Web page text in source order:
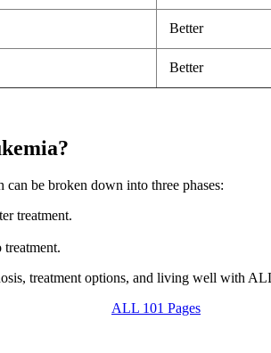
Better
Better
be broken down into three phases:
treatment.
treatment options, and living well with
ALL 101 Pages